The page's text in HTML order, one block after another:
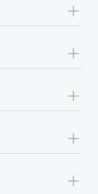
+
+
+
+
+